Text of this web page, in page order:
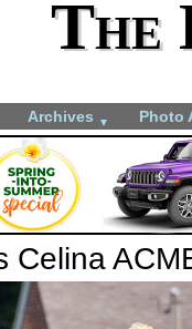
The
Archives ▼ Photo
Celina